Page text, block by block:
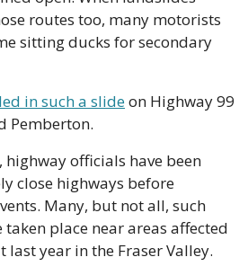
routes too, many motorists
sitting ducks for secondary
in such a slide on Highway 99
Pemberton.
highway officials have been
close highways before
Many, but not all, such
taken place near areas affected
year in the Fraser Valley.